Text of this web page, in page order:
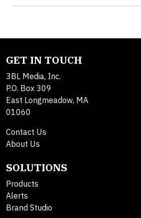
GET IN TOUCH
3BL Media, Inc.
P.O. Box 309
East Longmeadow, MA
01060
Contact Us
About Us
SOLUTIONS
Products
Alerts
Brand Studio